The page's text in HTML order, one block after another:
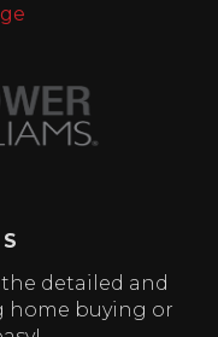
detailed and
home buying or